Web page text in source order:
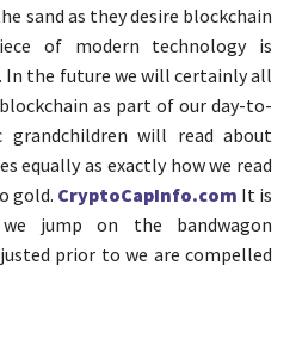
sand as they desire blockchain
of modern technology is
In the future we will certainly all
as part of our day-to-
will read about
equally as exactly how we read
gold. CryptoCapInfo.com It is
jump on the bandwagon
prior to we are compelled